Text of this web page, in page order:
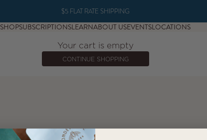
$5 FLAT RATE SHIPPING
SHOPSUBSCRIPTIONSLEARNABOUT USEVENTSLOCATIONS
Your cart is empty
CONTINUE SHOPPING